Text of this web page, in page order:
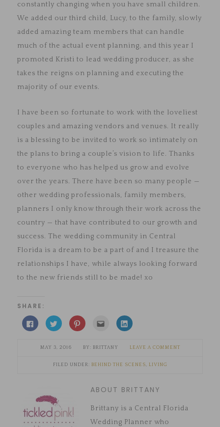
constantly changing when you have small children.
We added our third child, Lucy, to the family, slowly
added amazing team members that can handle
much of the actual event planning, and this year I
promoted Kristi to lead wedding producer, as she
takes the reigns on planning and executing the
majority of our events.
I have been so fortunate to work with the loveliest
couples and amazing vendors and venues. It really
is a blessing to be invited to work so intimately on
the plans to bring a couple’s vision to life. Thanks
to everyone who has helped us grow and evolve
over the years. There have been so many people —
other wedding professionals, family members,
planners I only know through their work across the
country — that have contributed to our growth and
success. The wedding community in Central
Florida is a dream to be a part of and I treasure the
relationships I have, while always looking forward
to the new friends still to be made! xo
SHARE:
Click
to
share
Facebook
(Opens
window)
Click
to
share
Twitter
(Opens
new
window)
Click
to
Pinterest
(Opens
new
window)
Click
email
to
a
(Opens
in
Click
to
LinkedIn
(Opens
new
window)
MAY 3, 2016 BRITTANY LEAVE A COMMENT
FILED UNDER: BEHIND THE SCENES, LIVING
ABOUT BRITTANY
Brittany is a Central Florida
Wedding Planner who